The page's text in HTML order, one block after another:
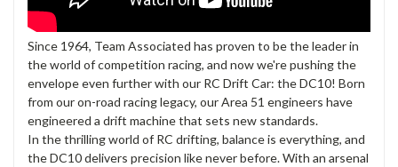
Since 1964, Team Associated has proven to be the leader in
the world of competition racing, and now we're pushing the
envelope even further with our RC Drift Car: the DC10! Born
from our on-road racing legacy, our Area 51 engineers have
engineered a drift machine that sets new standards.
In the thrilling world of RC drifting, balance is everything, and
the DC10 delivers precision like never before. With an arsenal